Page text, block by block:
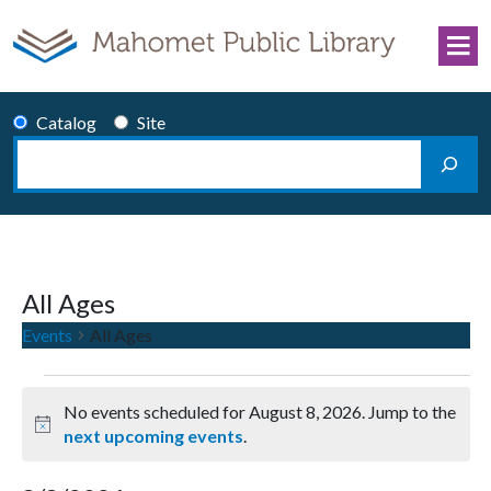
Catalog
Site
Search
All Ages
Events All Ages
Events for August 8, 2026
Notice
No events scheduled for August 8, 2026. Jump to the
next upcoming events.